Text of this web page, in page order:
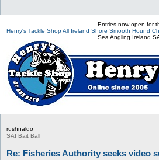
Entries now open for
Henry's Tackle Shop All Ireland Shore Smooth Hound
Sea Angling Ireland
rushnaldo
SAI Bait Ball
Re: Fisheries Authority seeks video